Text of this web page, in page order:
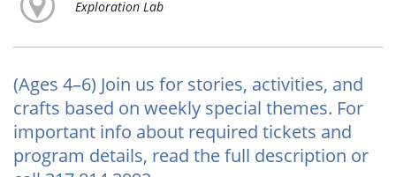
Exploration Lab
(Ages 4–6) Join us for stories, activities, and
crafts based on weekly special themes. For
important info about required tickets and
program details, read the full description or